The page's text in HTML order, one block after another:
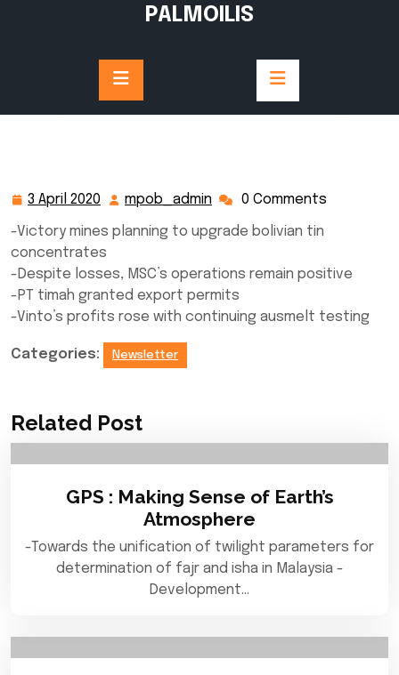
PALMOILIS
3 April 2020
April
2020
mpob_admin mpob_admin
0 Comments
-Victory mines planning to upgrade bolivian tin
concentrates
-Despite losses, MSC’s operations remain positive
-PT timah granted export permits
-Vinto’s profits rose with continuing ausmelt testing
Categories: Newsletter
Related Post
GPS : Making Sense of Earth’s
Atmosphere
-Towards the unification of twilight parameters for
determination of fajr and isha in Malaysia -
Development…